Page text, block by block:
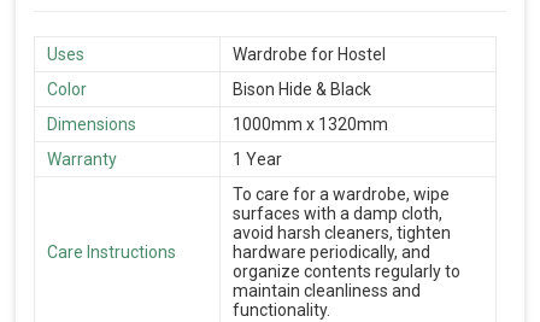
Uses
Wardrobe for Hostel
Color
Bison Hide & Black
Dimensions
1000mm x 1320mm
Warranty
1 Year
Care Instructions
To care for a wardrobe, wipe
surfaces with a damp cloth,
avoid harsh cleaners, tighten
hardware periodically, and
organize contents regularly to
maintain cleanliness and
functionality.